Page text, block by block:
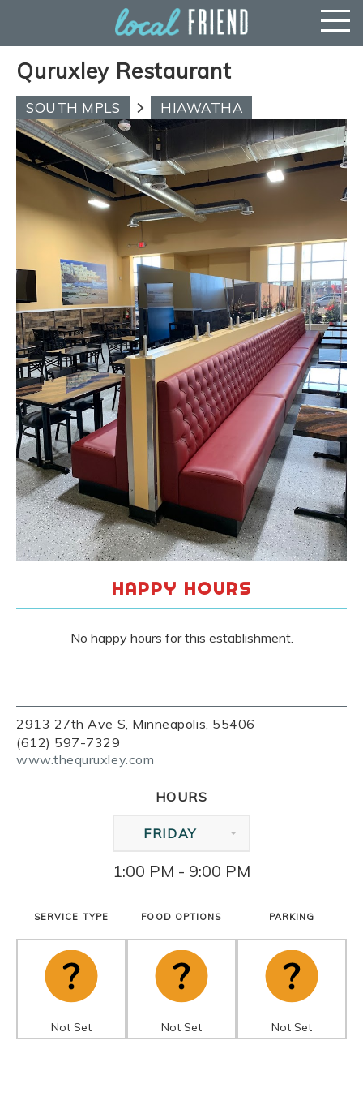
Quruxley Restaurant
2913 27th Ave S, Minneapolis, 55406
(612) 597-7329
www.thequruxley.com
SOUTH MPLS HIAWATHA
HAPPY HOURS
No happy hours for this establishment.
HOURS
FRIDAY
1:00 PM - 9:00 PM
SERVICE TYPE
Not Set
FOOD OPTIONS
Not Set
PARKING
Not Set